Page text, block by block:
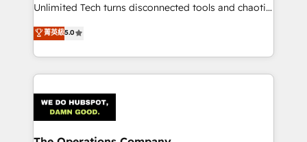
projects • Clients in 30+ industries • Proprietary
technology for integrations • Multilingual team:
Unlimited Tech turns disconnected tools and chaotic
processes into a seamless, high-performing revenue
engine. We combine RevOps strategy with deep
technical execution to help teams scale faster—with
cleaner data, smarter automation, and more
Implementation & Migration · Native & Custom
Integrations · Custom Development · CPQ & FSM ·
Reporting & Analytics · GTM Architecture · Sales &
菁英級5.0